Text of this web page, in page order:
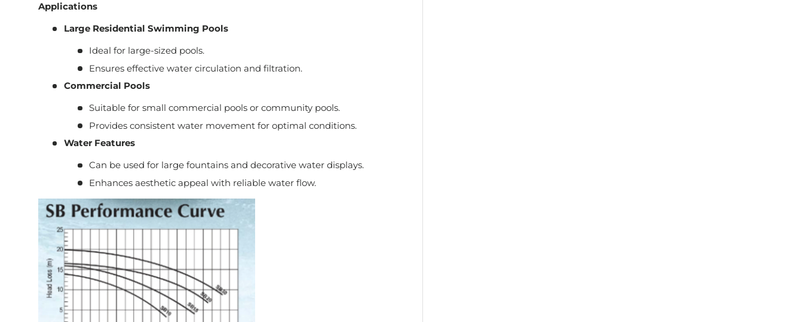
Applications
Large Residential Swimming Pools
Ideal for large-sized pools.
Ensures effective water circulation and filtration.
Commercial Pools
Suitable for small commercial pools or community pools.
Provides consistent water movement for optimal conditions.
Water Features
Can be used for large fountains and decorative water displays.
Enhances aesthetic appeal with reliable water flow.